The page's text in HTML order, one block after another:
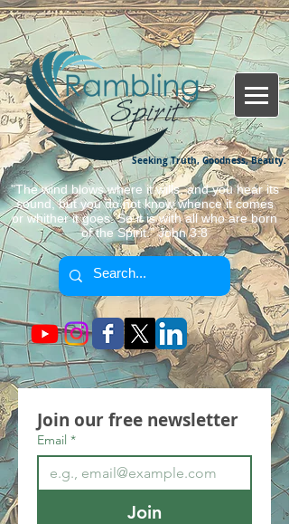
Seeking Truth, Goodness, Beauty.
"The wind blows where it wills, and you hear its
sound, but you do not know whence it comes
or whither it goes. So it is with all who are born
of the Spirit." John 3:8
Join our free newsletter
Email *
Join